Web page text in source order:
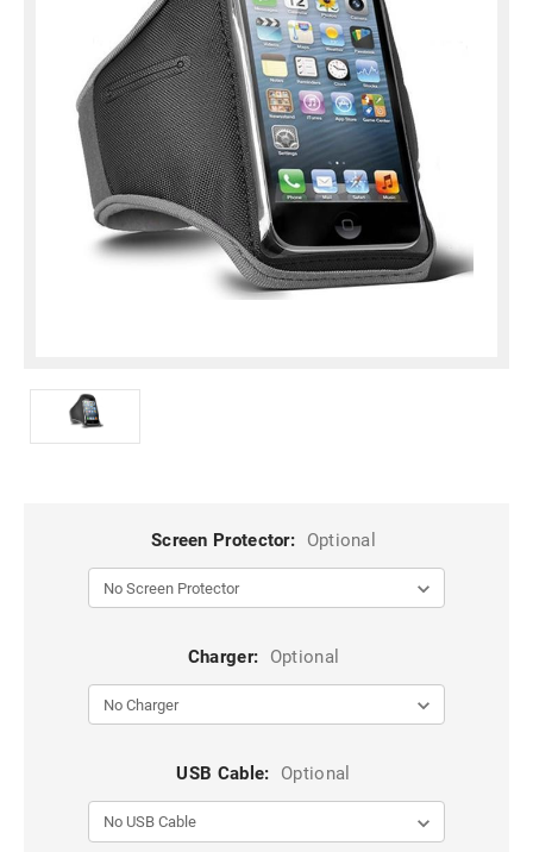
Screen Protector: Optional
Charger: Optional
USB Cable: Optional